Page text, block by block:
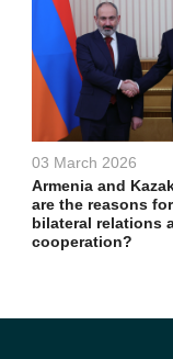
03 March 2026
Armenia and
are the reasons
bilateral relations
cooperation?